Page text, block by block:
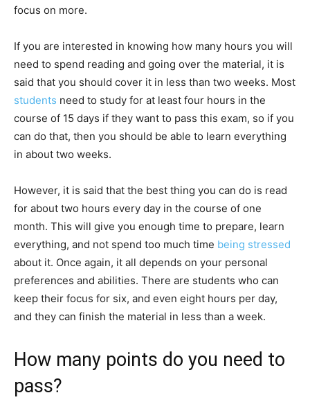
focus on more.
If you are interested in knowing how many hours you will
need to spend reading and going over the material, it is
said that you should cover it in less than two weeks. Most
students need to study for at least four hours in the
course of 15 days if they want to pass this exam, so if you
can do that, then you should be able to learn everything
in about two weeks.
However, it is said that the best thing you can do is read
for about two hours every day in the course of one
month. This will give you enough time to prepare, learn
everything, and not spend too much time being stressed
about it. Once again, it all depends on your personal
preferences and abilities. There are students who can
keep their focus for six, and even eight hours per day,
and they can finish the material in less than a week.
How many points do you need to
pass?